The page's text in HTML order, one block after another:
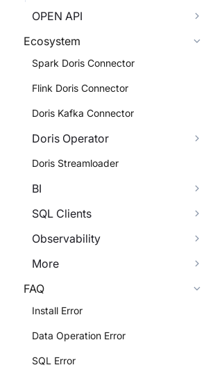
OPEN API
Ecosystem
Spark Doris Connector
Flink Doris Connector
Doris Kafka Connector
Doris Operator
Doris Streamloader
BI
SQL Clients
Observability
More
FAQ
Install Error
Data Operation Error
SQL Error